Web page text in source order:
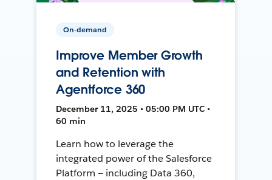
On-demand
Improve Member Growth
and Retention with
Agentforce 360
December 11, 2025 • 05:00 PM UTC •
60 min
Learn how to leverage the
integrated power of the Salesforce
Platform — including Data 360,